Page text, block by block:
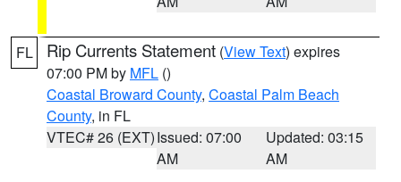
FL Rip Currents Statement (View Text) expires
07:00 PM by MFL ()
Coastal Broward County, Coastal Palm Beach
County, in FL
VTEC# 26 (EXT)Issued: 07:00
AM
Updated: 03:15
AM